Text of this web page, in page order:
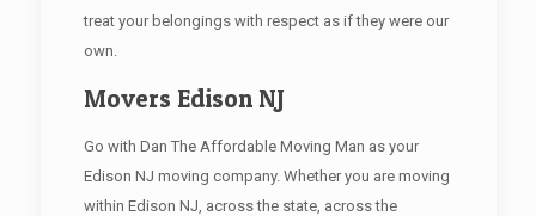
treat your belongings with respect as if they were our
own.
Movers Edison NJ
Go with Dan The Affordable Moving Man as your
Edison NJ moving company. Whether you are moving
within Edison NJ, across the state, across the